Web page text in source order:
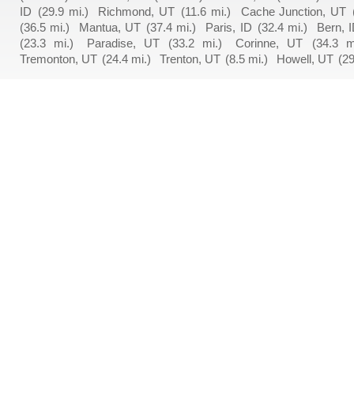
ID (29.9 mi.) Richmond, UT (11.6 mi.) Cache Junction, UT
(36.5 mi.)
Mantua, UT (37.4 mi.) Paris, ID (32.4 mi.)
Bern,
(23.3 mi.)
Paradise, UT (33.2 mi.) Corinne, UT
(34.3
Tremonton, UT (24.4 mi.) Trenton, UT (8.5 mi.) Howell, UT